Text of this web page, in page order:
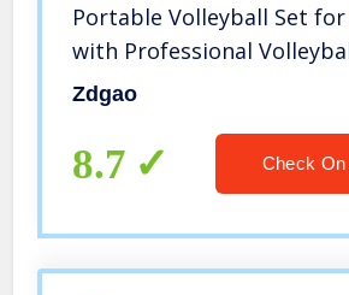
Portable Volleyball Set
with Professional
Wrap Yarn Volleyball and
Zdgao
8.7 Check